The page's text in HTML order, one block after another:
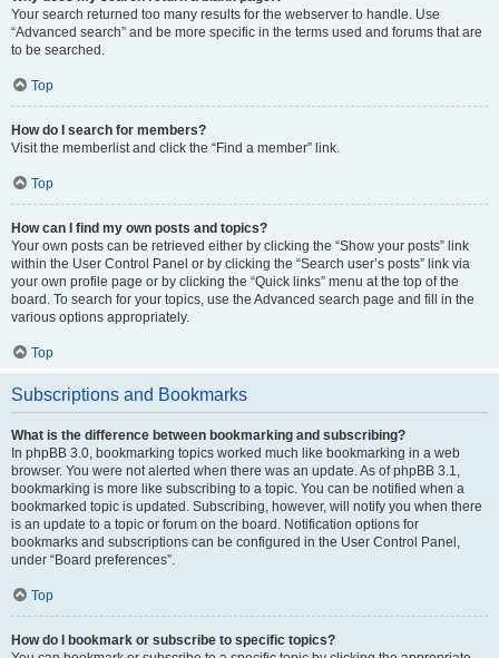
Your search returned too many results for the webserver to handle. Use
“Advanced search” and be more specific in the terms used and forums that are
to be searched.
Top
How do I search for members?
Visit the memberlist and click the “Find a member” link.
Top
How can I find my own posts and topics?
Your own posts can be retrieved either by clicking the “Show your posts” link
within the User Control Panel or by clicking the “Search user’s posts” link via
your own profile page or by clicking the “Quick links” menu at the top of the
board. To search for your topics, use the Advanced search page and fill in the
various options appropriately.
Top
Subscriptions and Bookmarks
What is the difference between bookmarking and subscribing?
In phpBB 3.0, bookmarking topics worked much like bookmarking in a web
browser. You were not alerted when there was an update. As of phpBB 3.1,
bookmarking is more like subscribing to a topic. You can be notified when a
bookmarked topic is updated. Subscribing, however, will notify you when there
is an update to a topic or forum on the board. Notification options for
bookmarks and subscriptions can be configured in the User Control Panel,
under “Board preferences”.
Top
How do I bookmark or subscribe to specific topics?